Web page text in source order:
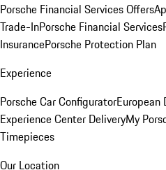
Porsche Financial Services Offers
Trade-InPorsche Financial Services
InsurancePorsche Protection Plan
Experience
Porsche Car ConfiguratorEuropean
Experience Center DeliveryMy
Timepieces
Our Location